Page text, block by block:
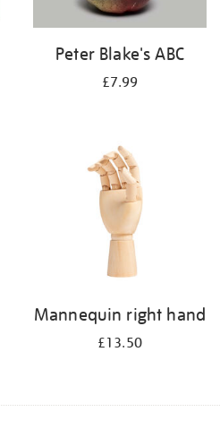
Peter Blake's ABC
£7.99
Mannequin right hand
£13.50